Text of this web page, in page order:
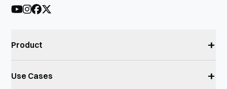
Product +
Use Cases +